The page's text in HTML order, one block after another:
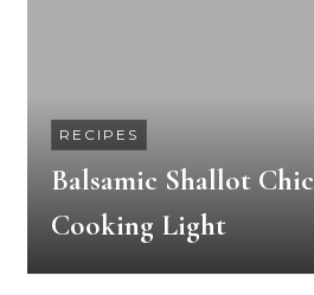
RECIPES
Balsamic Shallot
Cooking Light